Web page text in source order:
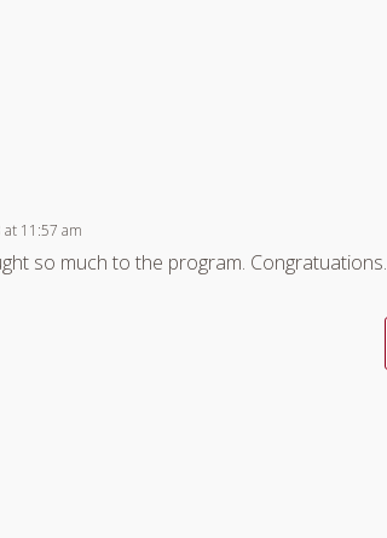
at 11:57 am
so much to the program. Congratuations.